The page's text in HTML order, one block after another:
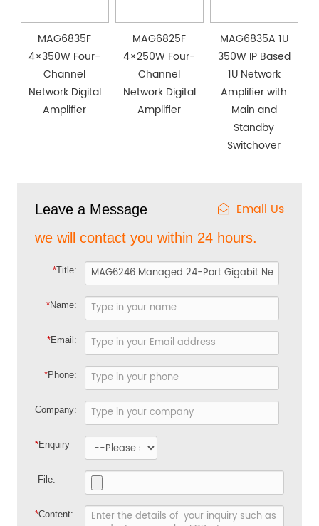
MAG6835F
4×350W Four-
Channel
Network Digital
Amplifier
MAG6825F
4×250W Four-
Channel
Network Digital
Amplifier
MAG6835A 1U
350W IP Based
1U Network
Amplifier with
Main and
Standby
Switchover
Leave a Message Email Us
we will contact you within 24 hours.
*Title:
*Name:
*Email:
*Phone:
Company:
*Enquiry
File:
*Content: